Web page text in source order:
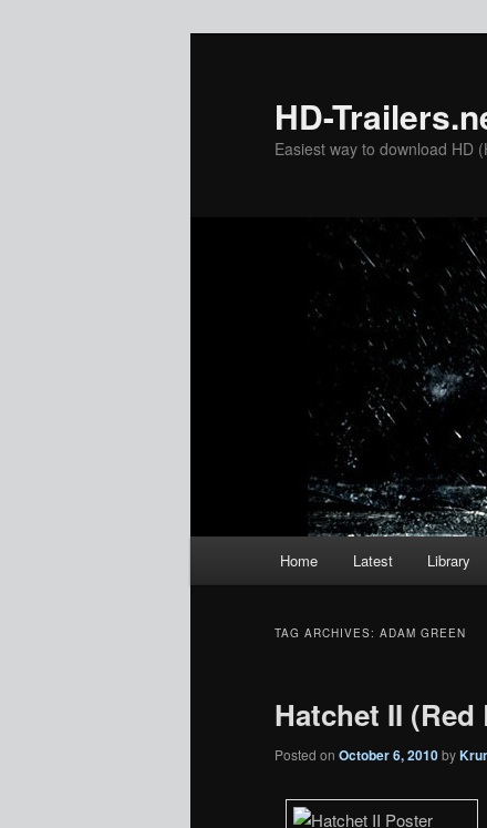
HD-
Easiest way to download HD
Home Latest Library
TAG ARCHIVES: ADAM GREEN
Hatchet II (Red
Posted on October 6, 2010by